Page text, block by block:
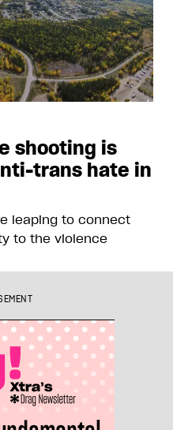
shooting is
trans hate in
leaping to connect
to the violence